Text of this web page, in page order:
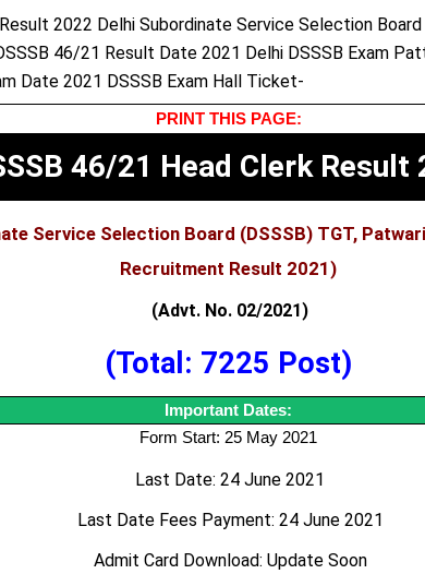
2022 Delhi Subordinate Service Selection
46/21 Result Date 2021 Delhi DSSSB Exam
Date 2021 DSSSB Exam Hall Ticket-
PRINT THIS PAGE:
46/21 Head Clerk Result
Service Selection Board (DSSSB) TGT,
Recruitment Result 2021)
(Advt. No. 02/2021)
(Total: 7225 Post)
Important Dates:
Form Start: 25 May 2021
Last Date: 24 June 2021
Last Date Fees Payment: 24 June 2021
Admit Card Download: Update Soon